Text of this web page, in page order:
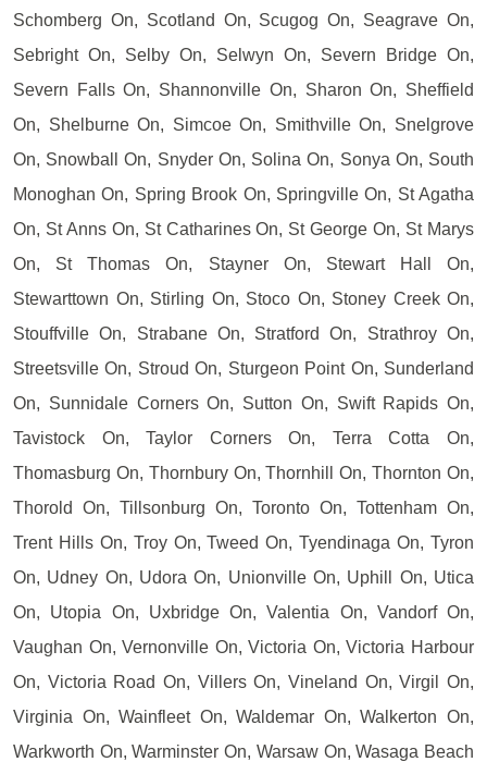
Schomberg On, Scotland On, Scugog On, Seagrave On,
Sebright On, Selby On, Selwyn On, Severn Bridge On,
Severn Falls On, Shannonville On, Sharon On, Sheffield
On, Shelburne On, Simcoe On, Smithville On, Snelgrove
On, Snowball On, Snyder On, Solina On, Sonya On, South
Monoghan On, Spring Brook On, Springville On, St Agatha
On, St Anns On, St Catharines On, St George On, St Marys
On, St Thomas On, Stayner On, Stewart Hall On,
Stewarttown On, Stirling On, Stoco On, Stoney Creek On,
Stouffville On, Strabane On, Stratford On, Strathroy On,
Streetsville On, Stroud On, Sturgeon Point On, Sunderland
On, Sunnidale Corners On, Sutton On, Swift Rapids On,
Tavistock On, Taylor Corners On, Terra Cotta On,
Thomasburg On, Thornbury On, Thornhill On, Thornton On,
Thorold On, Tillsonburg On, Toronto On, Tottenham On,
Trent Hills On, Troy On, Tweed On, Tyendinaga On, Tyron
On, Udney On, Udora On, Unionville On, Uphill On, Utica
On, Utopia On, Uxbridge On, Valentia On, Vandorf On,
Vaughan On, Vernonville On, Victoria On, Victoria Harbour
On, Victoria Road On, Villers On, Vineland On, Virgil On,
Virginia On, Wainfleet On, Waldemar On, Walkerton On,
Warkworth On, Warminster On, Warsaw On, Wasaga Beach